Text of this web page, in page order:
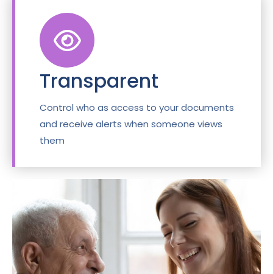
Transparent
Control who as access to your documents
and receive alerts when someone views
them